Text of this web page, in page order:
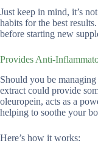
Just keep in mind, it’s
habits for the best
before starting new
Provides Anti-
Should you be
extract could provide
oleuropein, acts as a
helping to soothe your
Here’s how it works: